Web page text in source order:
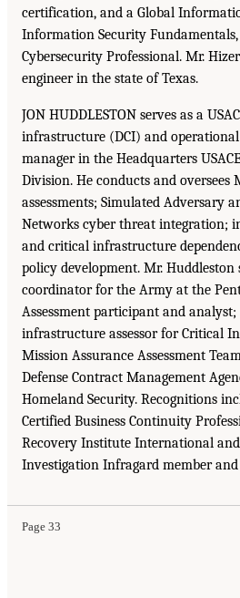
certification, and a Global
Information Security
Cybersecurity Professional. Mr.
engineer in the state of Texas.
JON HUDDLESTON serves as a
infrastructure (DCI) and
manager in the Headquarters
Division. He conducts and oversees
assessments; Simulated Adversary
Networks cyber threat integration;
and critical infrastructure
policy development. Mr. Huddleston
coordinator for the Army at the
Assessment participant and
infrastructure assessor for Critical
Mission Assurance Assessment
Defense Contract Management
Homeland Security. Recognitions
Certified Business Continuity
Recovery Institute International
Investigation Infragard member and
Page 33